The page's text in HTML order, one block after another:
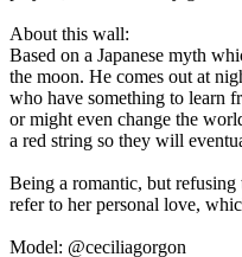
About this wall:
Based on a Japanese myth
the moon. He comes out at
who have something to learn
or might even change the
a red string so they will
Being a romantic, but
refer to her personal love,
Model: @ceciliagorgon